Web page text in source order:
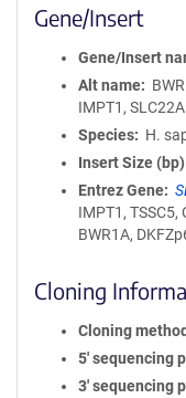
Gene/Insert
Gene/Insert
Alt name
IMPT1,
Species
H.
Insert Size (bp)
Entrez Gene
IMPT1, TSSC5,
BWR1A,
Cloning
Cloning method
5′ sequencing
3′ sequencing